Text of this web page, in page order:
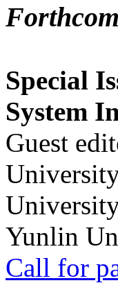
Special
System
Guest
Yunlin
Call for